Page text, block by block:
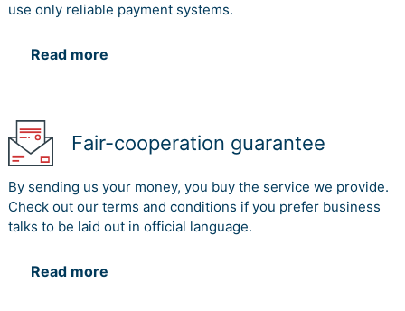
use only reliable payment systems.
Read more
Fair-cooperation guarantee
By sending us your money, you buy the service we provide.
Check out our terms and conditions if you prefer business
talks to be laid out in official language.
Read more